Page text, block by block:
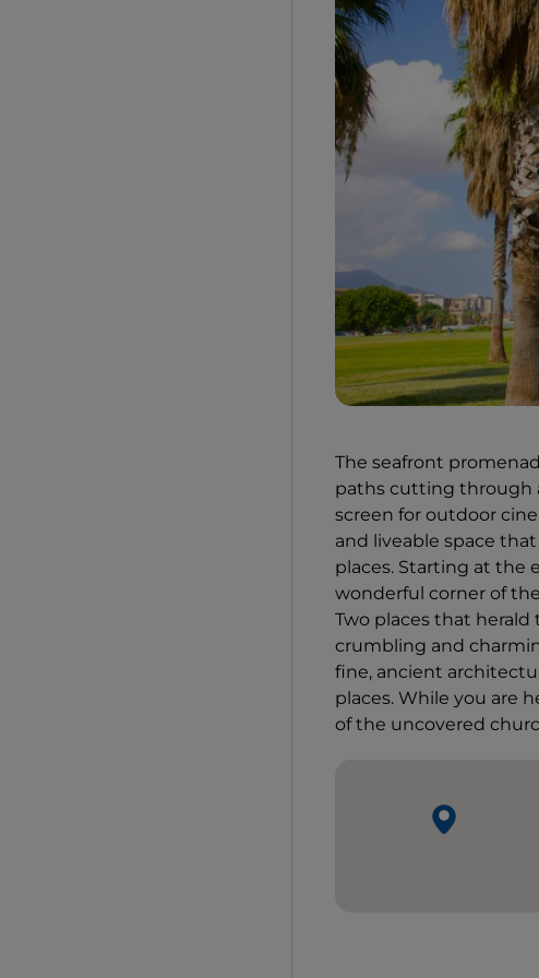
The seafront
paths cutting through
screen for outdoor
and liveable space
places. Starting at the
wonderful corner of
Two places that herald
crumbling and
fine, ancient
places. While you are
of the uncovered